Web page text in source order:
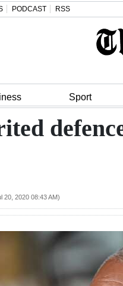
PODCAST RSS
Sport
20, 2020 08:43 AM)